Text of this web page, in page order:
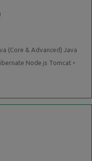
(Core & Advanced) Java
Node js Tomcat •